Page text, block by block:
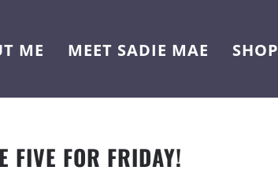
ME MEET SADIE MAE SHOP
FIVE FOR FRIDAY!